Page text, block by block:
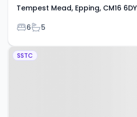
Tempest Mead, Epping, CM16 6DY
Bedrooms
6Bathrooms
5
Property at Park Side,
SSTC